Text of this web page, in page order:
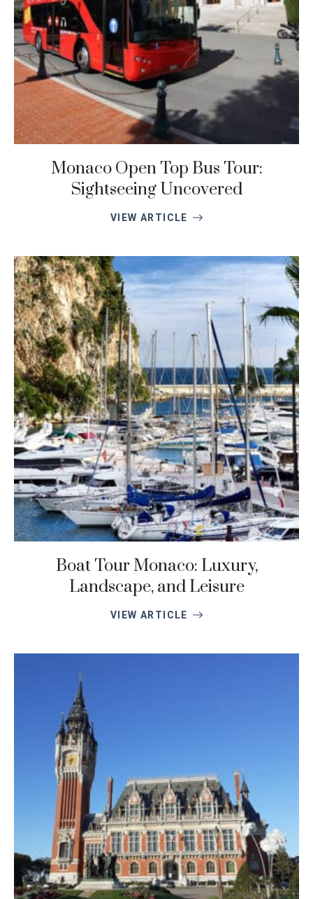
Monaco Open Top Bus Tour:
Sightseeing Uncovered
VIEW ARTICLE
Boat Tour Monaco: Luxury,
Landscape, and Leisure
VIEW ARTICLE